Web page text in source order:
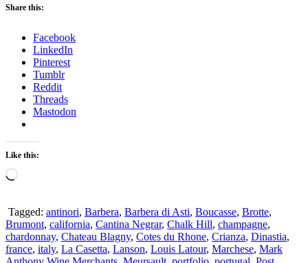
Share this:
Facebook
LinkedIn
Pinterest
Tumblr
Reddit
Threads
Mastodon
Like this:
Loading…
Tagged: antinori, Barbera, Barbera di Asti, Boucasse, Brotte,
Brumont, california, Cantina Negrar, Chalk Hill, champagne,
chardonnay, Chateau Blagny, Cotes du Rhone, Crianza, Dinastia,
france, italy, La Casetta, Lanson, Louis Latour, Marchese, Mark